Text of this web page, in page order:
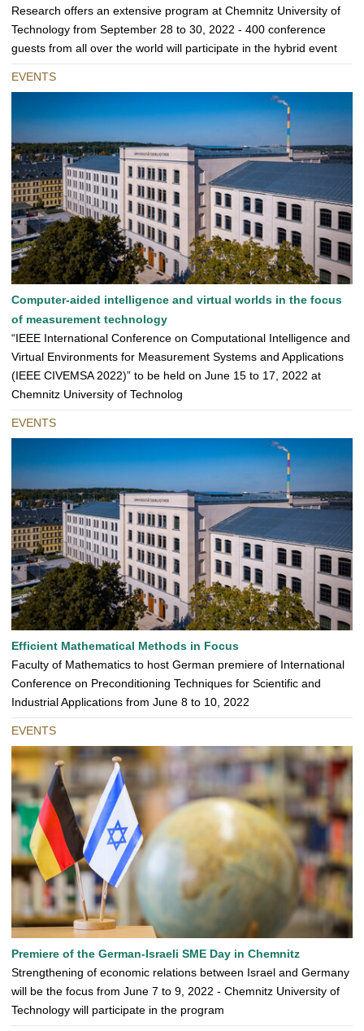
Research offers an extensive program at Chemnitz University of
Technology from September 28 to 30, 2022 - 400 conference
guests from all over the world will participate in the hybrid event
EVENTS
Computer-aided intelligence and virtual worlds in the focus
of measurement technology
“IEEE International Conference on Computational Intelligence and
Virtual Environments for Measurement Systems and Applications
(IEEE CIVEMSA 2022)” to be held on June 15 to 17, 2022 at
Chemnitz University of Technolog
EVENTS
Efficient Mathematical Methods in Focus
Faculty of Mathematics to host German premiere of International
Conference on Preconditioning Techniques for Scientific and
Industrial Applications from June 8 to 10, 2022
EVENTS
Premiere of the German-Israeli SME Day in Chemnitz
Strengthening of economic relations between Israel and Germany
will be the focus from June 7 to 9, 2022 - Chemnitz University of
Technology will participate in the program